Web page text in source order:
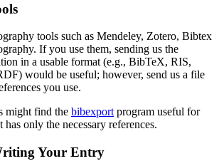
tools such as Mendeley, Zotero, Bibtex
If you use them, sending us the
in a usable format (e.g., BibTeX, RIS,
would be useful; however, send us a file
you use.
might find the bibexport program useful for
only the necessary references.
Your Entry